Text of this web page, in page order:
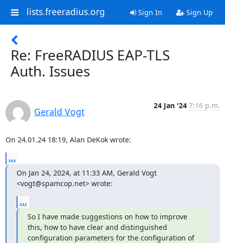
lists.freeradius.org Sign In Sign Up
Re: FreeRADIUS EAP-TLS
Auth. Issues
Gerald Vogt
24 Jan '24 7:16 p.m.
On 24.01.24 18:19, Alan DeKok wrote:
...
On Jan 24, 2024, at 11:33 AM, Gerald Vogt
<vogt@spamcop.net> wrote:
...
So I have made suggestions on how to improve
this, how to have clear and distinguished
configuration parameters for the configuration of